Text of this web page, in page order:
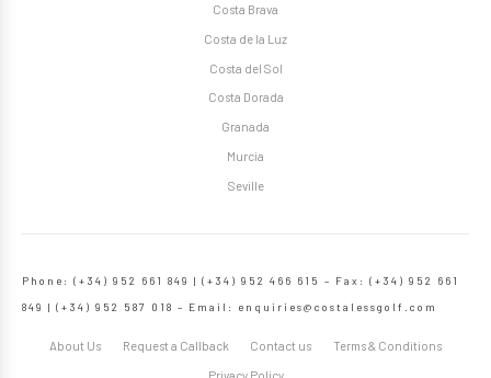
Costa Brava
Costa de la Luz
Costa del Sol
Costa Dorada
Granada
Murcia
Seville
Phone: (+34) 952 661 849 | (+34) 952 466 615 – Fax: (+34) 952 661
849 | (+34) 952 587 018 – Email: enquiries@costalessgolf.com
About Us Request a Callback Contact us Terms & Conditions